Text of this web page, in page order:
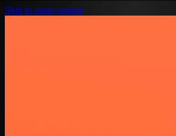
Skip to main content